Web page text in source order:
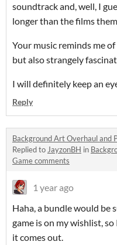
soundtrack and, well, I
longer than the films
Your music reminds me
but also strangely
I will definitely keep an
Reply
Background Art Overhaul and
Replied to JayzonBH in
Game comments
1 year ago
Haha, a bundle would be
game is on my wishlist,
it comes out.